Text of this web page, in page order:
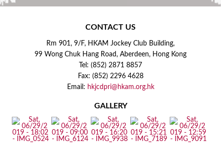
CONTACT US
Rm 901, 9/F, HKAM Jockey Club Building,
99 Wong Chuk Hang Road, Aberdeen, Hong Kong
Tel: (852) 2871 8857
Fax: (852) 2296 4628
Email: hkjcdpri@hkam.org.hk
GALLERY